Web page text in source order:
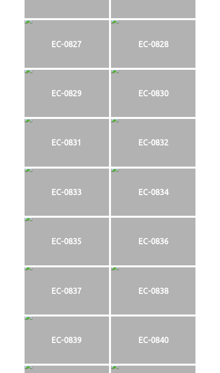
EC-0827 EC-0828
EC-0829 EC-0830
EC-0831 EC-0832
EC-0833 EC-0834
EC-0835 EC-0836
EC-0837 EC-0838
EC-0839 EC-0840